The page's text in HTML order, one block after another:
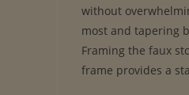
without
most and tapering
Framing the faux
frame provides a